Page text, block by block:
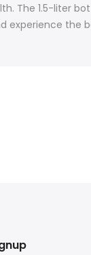
The 1.5-liter
experience the